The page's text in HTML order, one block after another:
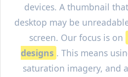
devices. A thumbnail
desktop may be
screen. Our focus is on
designs . This means
saturation imagery, and